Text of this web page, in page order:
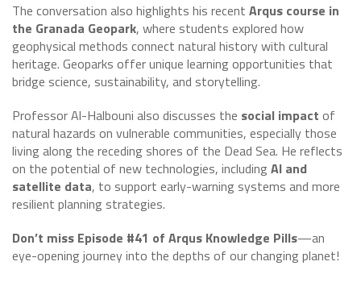
The conversation also highlights his recent Arqus course in
the Granada Geopark, where students explored how
geophysical methods connect natural history with cultural
heritage. Geoparks offer unique learning opportunities that
bridge science, sustainability, and storytelling.
Professor Al-Halbouni also discusses the social impact of
natural hazards on vulnerable communities, especially those
living along the receding shores of the Dead Sea. He reflects
on the potential of new technologies, including AI and
satellite data, to support early-warning systems and more
resilient planning strategies.
Don’t miss Episode #41 of Arqus Knowledge Pills—an
eye-opening journey into the depths of our changing planet!